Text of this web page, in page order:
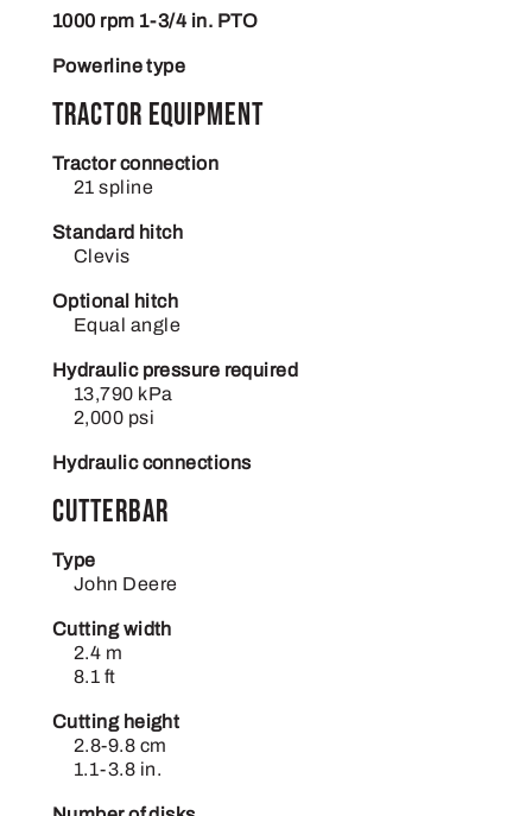
1000 rpm 1-3/4 in. PTO
Powerline type
Tractor equipment
Tractor connection
21 spline
Standard hitch
Clevis
Optional hitch
Equal angle
Hydraulic pressure required
13,790 kPa
2,000 psi
Hydraulic connections
Cutterbar
Type
John Deere
Cutting width
2.4 m
8.1 ft
Cutting height
2.8-9.8 cm
1.1-3.8 in.